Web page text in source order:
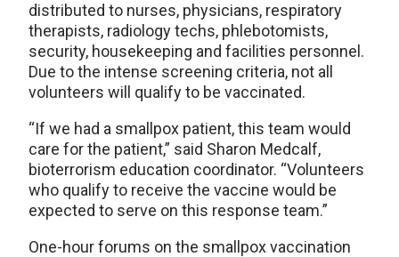
distributed to nurses, physicians, respiratory
therapists, radiology techs, phlebotomists,
security, housekeeping and facilities personnel.
Due to the intense screening criteria, not all
volunteers will qualify to be vaccinated.
“If we had a smallpox patient, this team would
care for the patient,” said Sharon Medcalf,
bioterrorism education coordinator. “Volunteers
who qualify to receive the vaccine would be
expected to serve on this response team.”
One-hour forums on the smallpox vaccination